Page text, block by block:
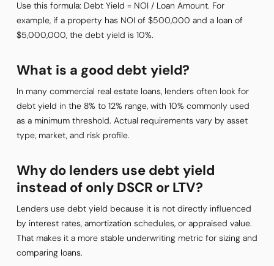
Use this formula: Debt Yield = NOI / Loan Amount. For
example, if a property has NOI of $500,000 and a loan of
$5,000,000, the debt yield is 10%.
What is a good debt yield?
In many commercial real estate loans, lenders often look for
debt yield in the 8% to 12% range, with 10% commonly used
as a minimum threshold. Actual requirements vary by asset
type, market, and risk profile.
Why do lenders use debt yield
instead of only DSCR or LTV?
Lenders use debt yield because it is not directly influenced
by interest rates, amortization schedules, or appraised value.
That makes it a more stable underwriting metric for sizing and
comparing loans.